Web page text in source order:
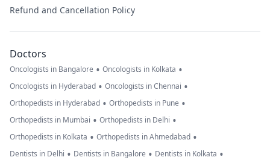
Refund and Cancellation Policy
Doctors
Oncologists in Bangalore • Oncologists in Kolkata •
Oncologists in Hyderabad • Oncologists in Chennai •
Orthopedists in Hyderabad • Orthopedists in Pune •
Orthopedists in Mumbai • Orthopedists in Delhi •
Orthopedists in Kolkata • Orthopedists in Ahmedabad •
Dentists in Delhi • Dentists in Bangalore • Dentists in Kolkata •